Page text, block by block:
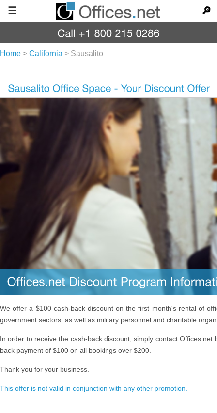
☰ 🔎
Home > California > Sausalito
We offer a $100 cash-back discount on the first month's rental of
government sectors, as well as military personnel and charitable
In order to receive the cash-back discount, simply contact
back payment of $100 on all bookings over $200.
Thank you for your business.
This offer is not valid in conjunction with any other promotion.